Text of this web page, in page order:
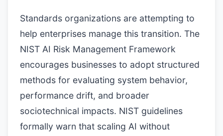
Standards organizations are attempting to
help enterprises manage this transition. The
NIST AI Risk Management Framework
encourages businesses to adopt structured
methods for evaluating system behavior,
performance drift, and broader
sociotechnical impacts. NIST guidelines
formally warn that scaling AI without